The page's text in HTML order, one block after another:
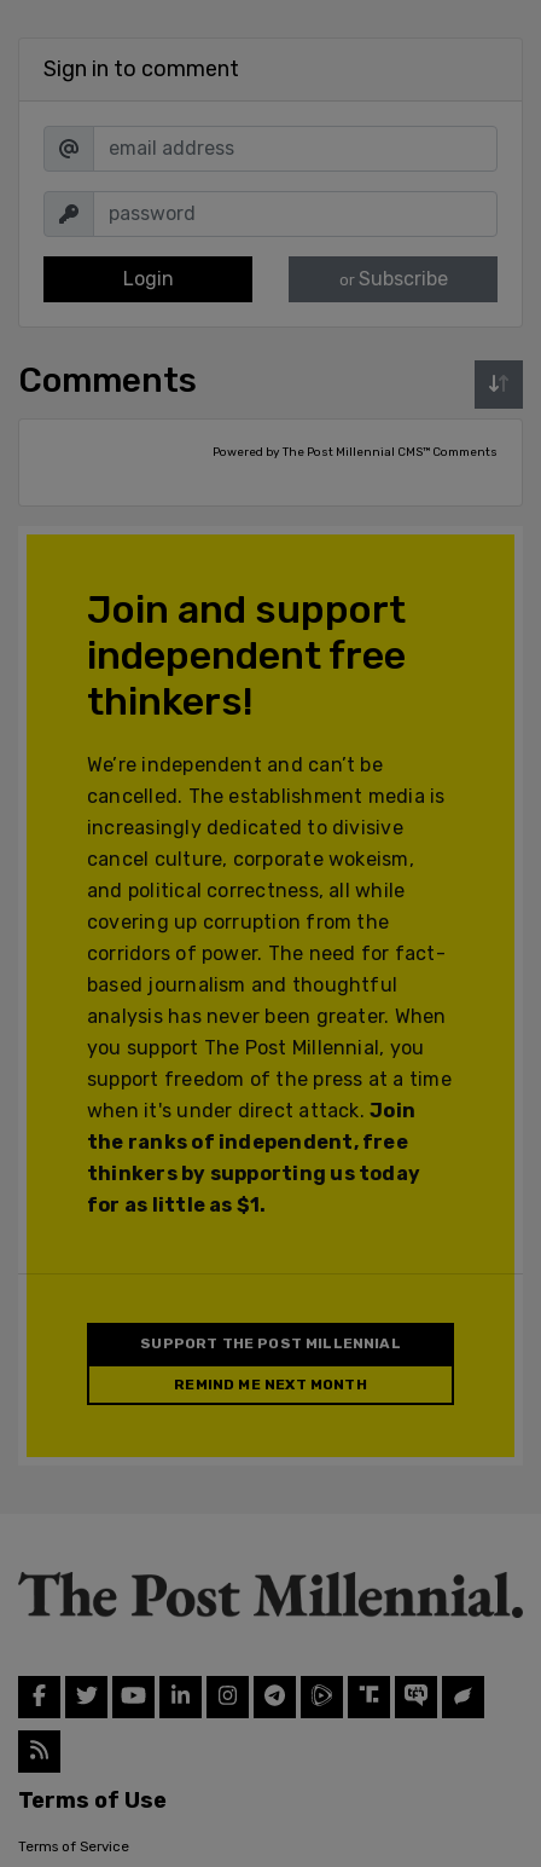
Sign in to comment
Login or Subscribe
Comments
Powered by The Post Millennial CMS™ Comments
Join and support
independent free
thinkers!
We’re independent and can’t be
cancelled. The establishment media is
increasingly dedicated to divisive
cancel culture, corporate wokeism,
and political correctness, all while
covering up corruption from the
corridors of power. The need for fact-
based journalism and thoughtful
analysis has never been greater. When
you support The Post Millennial, you
support freedom of the press at a time
when it's under direct attack.Join
the ranks of independent, free
thinkers by supporting us today
for as little as $1.
SUPPORT THE POST MILLENNIAL
REMIND ME NEXT MONTH
Terms of Use
Terms of Service